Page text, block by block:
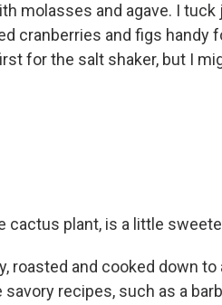
molasses and agave. I
cranberries and figs handy
for the salt shaker, but I
cactus plant, is a little
roasted and cooked down to
recipes, such as a